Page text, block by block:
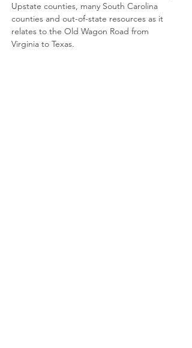
Upstate counties, many South Carolina
counties and out-of-state resources as it
relates to the Old Wagon Road from
Virginia to Texas.